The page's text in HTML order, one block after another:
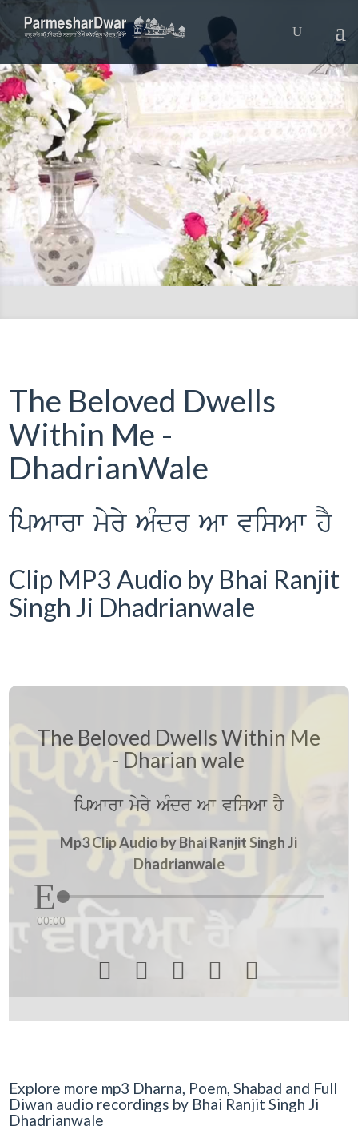
The Beloved Dwells
Within Me -
DhadrianWale
ipAwrw myry AMdr Aw visAw hY
Clip MP3 Audio by Bhai Ranjit
Singh Ji Dhadrianwale
The Beloved Dwells Within Me
- Dharian wale
ipAwrw myry AMdr Aw visAw hY
Mp3 Clip Audio by Bhai Ranjit Singh Ji
Dhadrianwale
00:00
    
Explore more mp3 Dharna, Poem, Shabad and Full
Diwan audio recordings by Bhai Ranjit Singh Ji
Dhadrianwale